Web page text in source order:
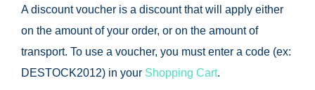
A discount voucher is a discount that will apply either
on the amount of your order, or on the amount of
transport. To use a voucher, you must enter a code (ex:
DESTOCK2012) in your Shopping Cart.